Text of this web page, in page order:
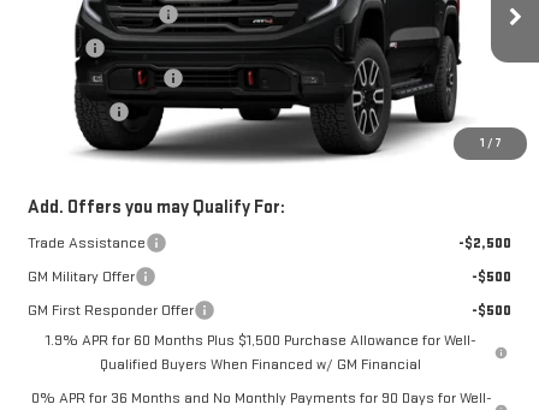
1 / 7
In Transit Ext. Int.
Documentation Fee
+$330
Title Fee
+$10
Purchase Allowance
Bonus Cash
FOWLER PRICE
See dealer for Sale Price
Add. Offers you may Qualify For:
Trade Assistance
-$2,500
GM Military Offer
-$500
GM First Responder Offer
-$500
1.9% APR for 60 Months Plus $1,500 Purchase Allowance for Well-
Qualified Buyers When Financed w/ GM Financial
0% APR for 36 Months and No Monthly Payments for 90 Days for Well-